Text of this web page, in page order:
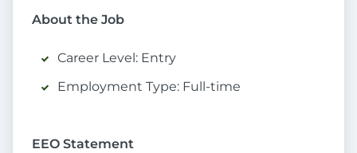
About the Job
Career Level: Entry
Employment Type: Full-time
EEO Statement